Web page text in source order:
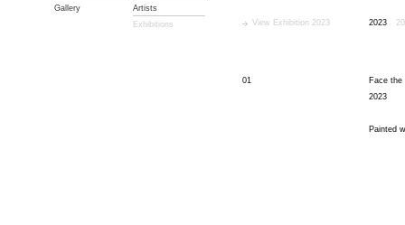
Gallery
Artists
Exhibitions
View Exhibition 2023 2023
01
Face the
2023
Painted